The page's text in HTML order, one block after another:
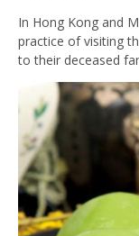
In Hong Kong and
practice of visiting
to their deceased